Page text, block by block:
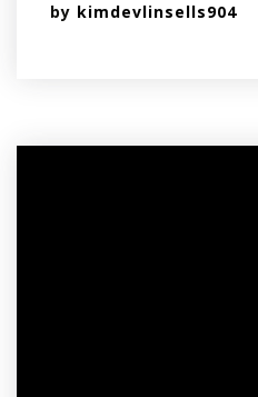
by kimdevlinsells904